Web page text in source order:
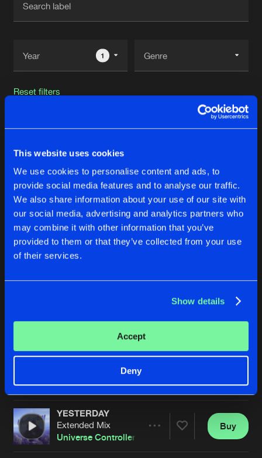
This website uses cookies
We use cookies to personalise content and ads, to
provide social media features and to analyse our traffic.
We also share information about your use of our site with
our social media, advertising and analytics partners who
may combine it with other information that you’ve
provided to them or that they’ve collected from your use
of their services.
Show details
Accept
Deny
1
Reset filters
Latest track releases
Extended Mix
CANGO
Artists
LA LUZ EN LA OBSCURIDAD
Extended Mix
Universe Controller
YESTERDAY
Extended Mix
Universe Controller
Buy